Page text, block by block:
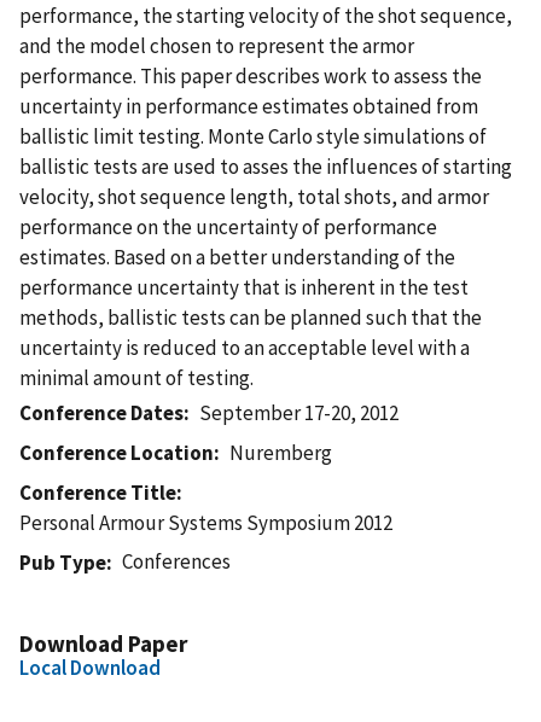
performance, the starting velocity of the shot sequence,
and the model chosen to represent the armor
performance. This paper describes work to assess the
uncertainty in performance estimates obtained from
ballistic limit testing. Monte Carlo style simulations of
ballistic tests are used to asses the influences of starting
velocity, shot sequence length, total shots, and armor
performance on the uncertainty of performance
estimates. Based on a better understanding of the
performance uncertainty that is inherent in the test
methods, ballistic tests can be planned such that the
uncertainty is reduced to an acceptable level with a
minimal amount of testing.
Conference Dates
September 17-20, 2012
Conference Location
Nuremberg
Conference Title
Personal Armour Systems Symposium 2012
Pub Type
Conferences
Download Paper
Local Download